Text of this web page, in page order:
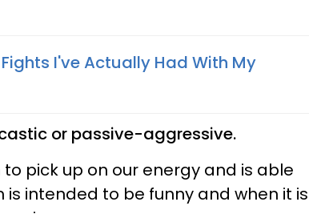
I've Actually Had With My
or passive-aggressive.
pick up on our energy and is able
intended to be funny and when it is